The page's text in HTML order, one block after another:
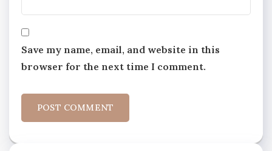
Save my name, email, and website in this
browser for the next time I comment.